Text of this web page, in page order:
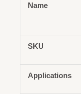
Name
SKU
Applications